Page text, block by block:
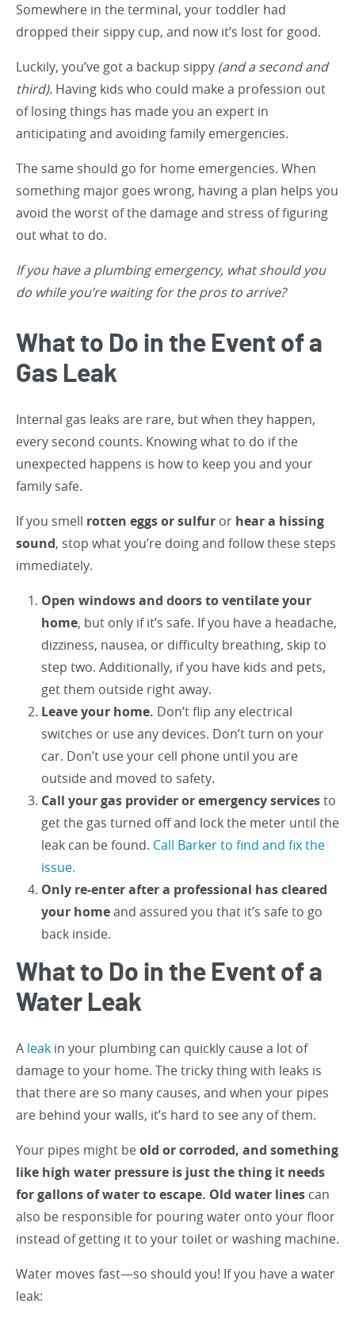
Somewhere in the terminal, your toddler had
dropped their sippy cup, and now it’s lost for good.
Luckily, you’ve got a backup sippy (and a second and
third). Having kids who could make a profession out
of losing things has made you an expert in
anticipating and avoiding family emergencies.
The same should go for home emergencies. When
something major goes wrong, having a plan helps you
avoid the worst of the damage and stress of figuring
out what to do.
If you have a plumbing emergency, what should you
do while you’re waiting for the pros to arrive?
What to Do in the Event of a
Gas Leak
Internal gas leaks are rare, but when they happen,
every second counts. Knowing what to do if the
unexpected happens is how to keep you and your
family safe.
If you smell rotten eggs or sulfur or hear a hissing
sound, stop what you’re doing and follow these steps
immediately.
Open windows and doors to ventilate your
home, but only if it’s safe. If you have a headache,
dizziness, nausea, or difficulty breathing, skip to
step two. Additionally, if you have kids and pets,
get them outside right away.
Leave your home. Don’t flip any electrical
switches or use any devices. Don’t turn on your
car. Don’t use your cell phone until you are
outside and moved to safety.
Call your gas provider or emergency servicesto
get the gas turned off and lock the meter until the
leak can be found. Call Barker to find and fix the
issue.
Only re-enter after a professional has cleared
your homeand assured you that it’s safe to go
back inside.
What to Do in the Event of a
Water Leak
A leak in your plumbing can quickly cause a lot of
damage to your home. The tricky thing with leaks is
that there are so many causes, and when your pipes
are behind your walls, it’s hard to see any of them.
Your pipes might beold or corroded, and something
like high water pressure is just the thing it needs
for gallons of water to escape. Old water lines can
also be responsible for pouring water onto your floor
instead of getting it to your toilet or washing machine.
Water moves fast—so should you! If you have a water
leak: